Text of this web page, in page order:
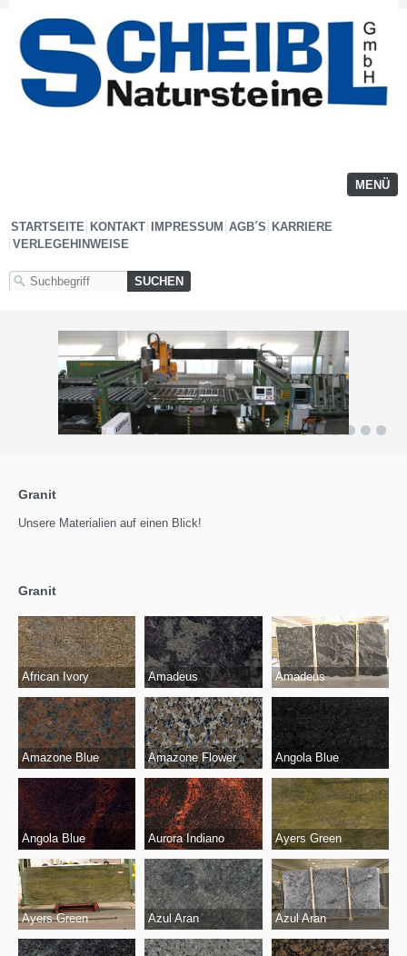
MENÜ
STARTSEITE KONTAKT IMPRESSUM AGB´S KARRIERE
VERLEGEHINWEISE
1 2 3 4 5 6
Granit
Unsere Materialien auf einen Blick!
Granit
African Ivory Amadeus Amadeus
Amazone Blue Amazone Flower Angola Blue
Angola Blue Aurora Indiano Ayers Green
Ayers Green Azul Aran Azul Aran